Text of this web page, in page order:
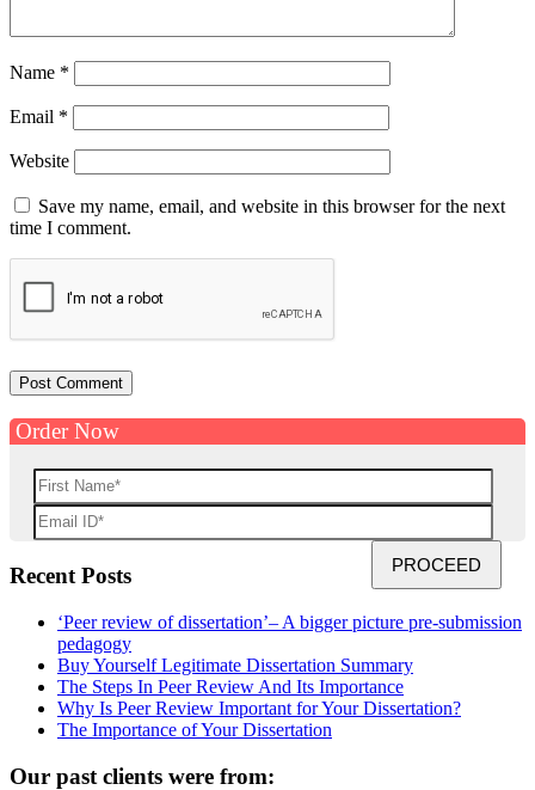
Name *
Email *
Website
Save my name, email, and website in this browser for the next
time I comment.
Order Now
Recent Posts
‘Peer review of dissertation’– A bigger picture pre-submission
pedagogy
Buy Yourself Legitimate Dissertation Summary
The Steps In Peer Review And Its Importance
Why Is Peer Review Important for Your Dissertation?
The Importance of Your Dissertation
Our past clients were from: